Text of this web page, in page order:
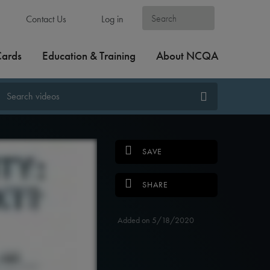
Contact Us Log in
Education & Training About NCQA
SAVE
SHARE
Added on 5/18/2020